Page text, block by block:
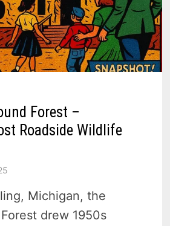
Forest –
Roadside Wildlife
Michigan, the
drew 1950s